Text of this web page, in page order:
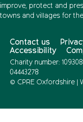
improve, protect and
towns and villages for
Contact us
Accessibility
Charity number:
04443278
© CPRE Oxfordshire |